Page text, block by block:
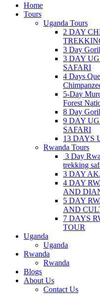
Home
Tours
Uganda Tours
2 DAY
3 Day
3 DAY
SAFARI
4 Days
5-Day
Forest
8 Day
9 DAY
SAFARI
13 DAYS
Rwanda Tours
3 Day
trekking
3 DAY
4 DAY
AND
5 DAY
AND
7 DAYS
TOUR
Uganda
Uganda
Rwanda
Rwanda
Blogs
About Us
Contact Us